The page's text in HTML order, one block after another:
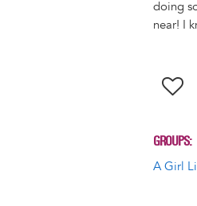
doing
near! I
GROUPS
A Girl